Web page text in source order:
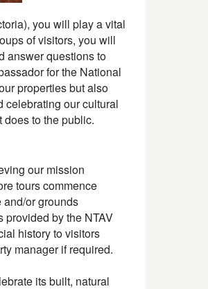
you will play a vital
of visitors, you will
answer questions to
for the National
properties but also
celebrating our cultural
to the public.
our mission
tours commence
or grounds
provided by the NTAV
history to visitors
manager if required.
its built, natural